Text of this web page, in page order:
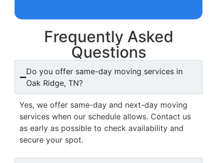
Frequently Asked
Questions
Do you offer same-day moving services in
Oak Ridge, TN?
Yes, we offer same-day and next-day moving
services when our schedule allows. Contact us
as early as possible to check availability and
secure your spot.